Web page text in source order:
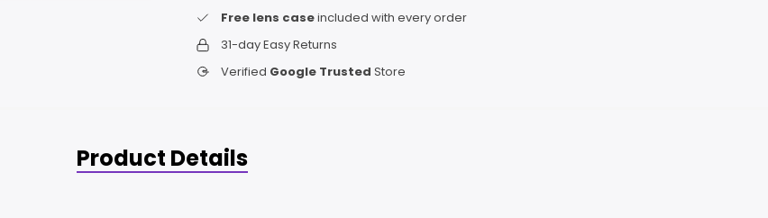
Free lens caseincluded with every order
31-day Easy Returns
Verified Google Trusted Store
Product Details